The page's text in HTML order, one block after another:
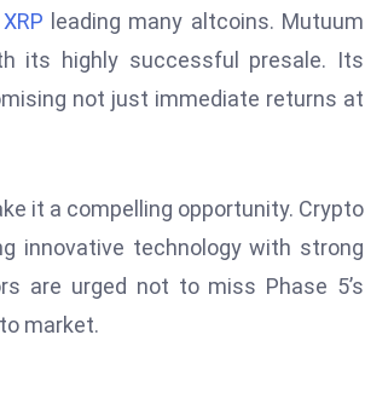
XRP leading many altcoins. Mutuum
its highly successful presale. Its
not just immediate returns at
it a compelling opportunity. Crypto
innovative technology with strong
are urged not to miss Phase 5’s
market.